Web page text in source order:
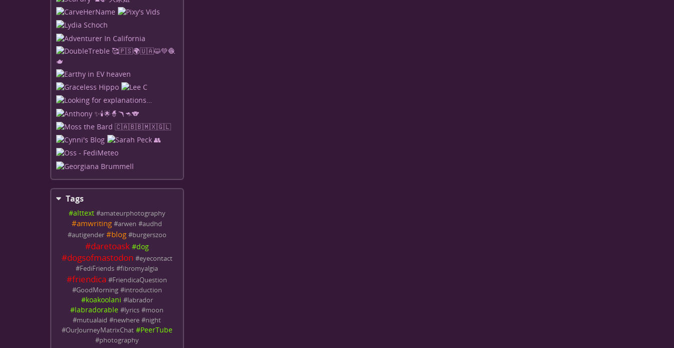
Tags
#alttext #amateurphotography
#amwriting #arwen #audhd
#autigender #blog #burgerszoo
#daretoask #dog
#dogsofmastodon #eyecontact
#FediFriends #fibromyalgia
#friendica #FriendicaQuestion
#GoodMorning #introduction
#koakoolani #labrador
#labradorable #lyrics #moon
#mutualaid #newhere #night
#OurJourneyMatrixChat #PeerTube
#photography